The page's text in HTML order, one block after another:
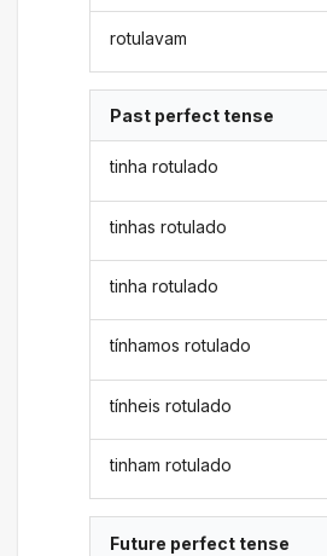
rotulavam
Past perfect tense
tinha rotulado
tinhas rotulado
tinha rotulado
tínhamos rotulado
tínheis rotulado
tinham rotulado
Future perfect tense